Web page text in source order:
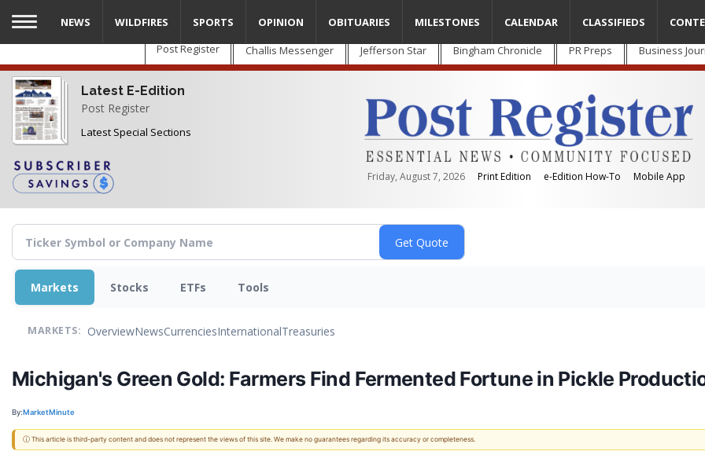
Skip
main
content
Post Register Challis Messenger Jefferson Star Bingham Chronicle PR Preps Business
Latest E-Edition
Post Register
Latest Special Sections
Friday, August 7, 2026 Print Edition e-Edition How-To Mobile App
NEWS WILDFIRES SPORTS OPINION OBITUARIES MILESTONES CALENDAR CLASSIFIEDS
Markets Stocks ETFs Tools
MARKETS: OverviewNewsCurrenciesInternationalTreasuries
Michigan's Green Gold: Farmers Find Fermented Fortune in Pickle
By:MarketMinute
ⓘ This article is third-party content and does not represent the views of this site. We make no guarantees regarding its accuracy or completeness.